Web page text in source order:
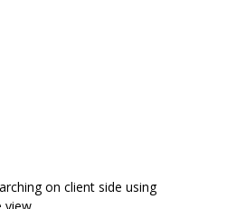
on client side using